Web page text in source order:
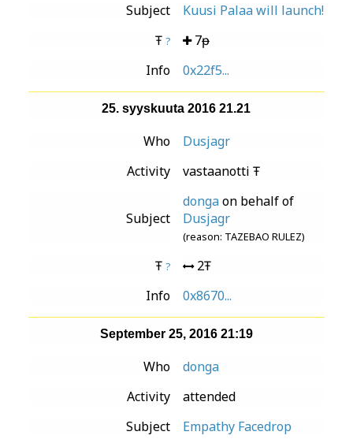
Subject
Kuusi Palaa will launch!
Ŧ ?
7ᵽ
Info
0x22f5...
25. syyskuuta 2016 21.21
Who
Dusjagr
Activity
vastaanotti Ŧ
Subject
dongaon behalf of
Dusjagr
(reason: TAZEBAO RULEZ)
Ŧ ?
2Ŧ
Info
0x8670...
September 25, 2016 21:19
Who
donga
Activity
attended
Subject
Empathy Facedrop